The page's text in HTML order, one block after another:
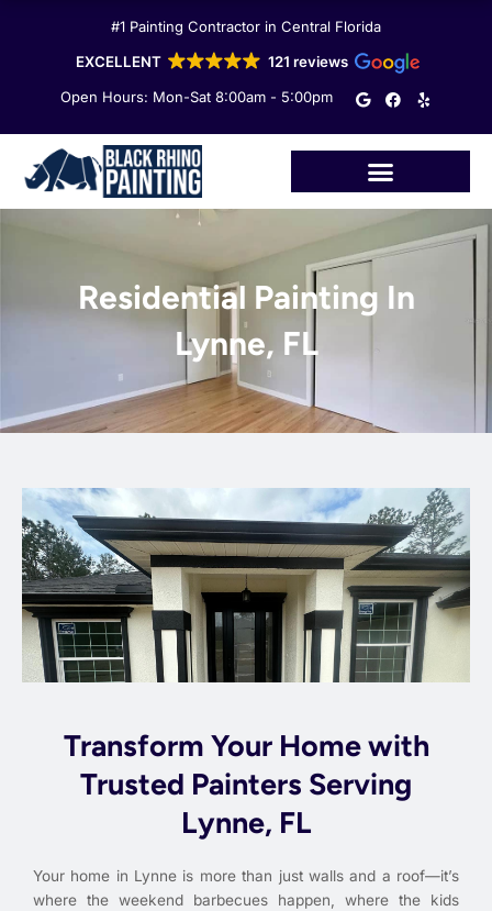
#1 Painting Contractor in Central Florida
EXCELLENT
121 reviews
Open Hours: Mon-Sat 8:00am - 5:00pm
G
o
e
F
a
o
o
Y
e
Residential Painting In
Lynne, FL
Transform Your Home with
Trusted Painters Serving
Lynne, FL
Your home in Lynne is more than just walls and a roof—it’s
where the weekend barbecues happen, where the kids